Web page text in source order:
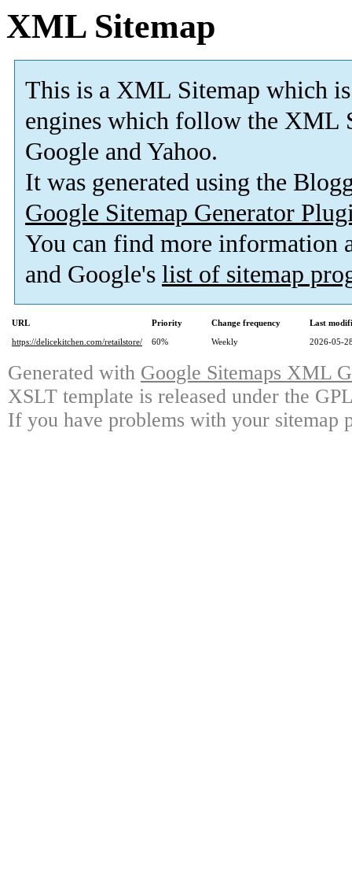
XML Sitemap
This is a XML Sitemap which is
engines which follow the XML
Google and Yahoo.
It was generated using the
Google Sitemap Generator
You can find more information
and Google's list of sitemap
URL Priority Change frequency
Last
https://delicekitchen.com/retailstore/
60% Weekly 2026-05-
Generated with Google Sitemaps XML
XSLT template is released under the
If you have problems with your sitemap